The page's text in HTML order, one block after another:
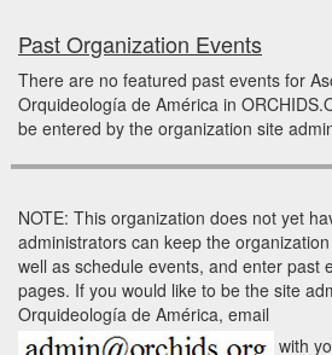
Past Organization Events
There are no featured past events for
Orquideología de América in
be entered by the organization site
NOTE: This organization does not yet
administrators can keep the
well as schedule events, and enter past
pages. If you would like to be the site
Orquideología de América, email
with